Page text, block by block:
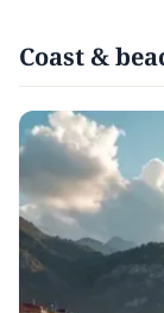
Coast &